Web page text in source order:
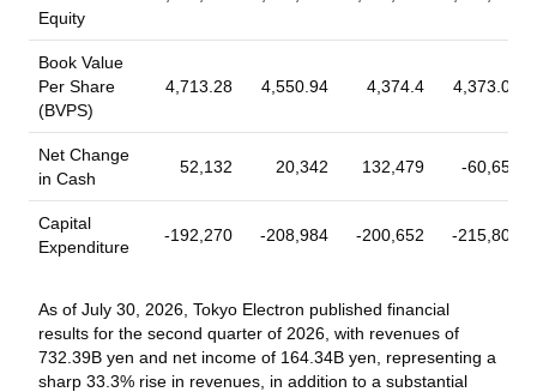
JERA Co., Inc., JFE Steel Corporation, Kajima Corporation,
Steel, Ltd., Mitsubishi Electric Corporation, Matsuo Institute,
Inc., MS&AD Insurance Group Holdings, Inc., Mizuho Bank,
Ltd., MUFG Bank, Ltd., Murata Manufacturing Co., Ltd.,
Nippon Steel Corporation, Nippon Life Insurance Company,
Okuma Corporation, Oki Electric Industry Co., Ltd., OMRON
Corporation, Preferred Networks, Inc., Rakuten Group, Inc.,
Sakana AI Co., Ltd., SG Holdings Co., Ltd., Sharp Corporation,
Shimadzu Corporation, Sumitomo Mitsui Banking Corporation,
Sumitomo Life Insurance Company, Tokyo Electron Limited,
issued convertible preferred stock in the transaction.
Buyback Tranche Update
Tranche Update on Tokyo Electron Limited
(TSE:8035)'s Equity Buyback Plan announced on
May 29, 2026.
From May 29, 2026 to June 30, 2026, the company has
repurchased 207,100 shares, representing 0.05% for
¥11,474.25 million. With this, the company has completed the
¥11,474.25 million under the buyback announced on May 29,
2026.
Read More
Earnings Release Date
Tokyo Electron Limited to Report Q1, 2027 Results
on Jul 30, 2026
Equity
Book Value
Per Share
(BVPS)
4,713.28 4,550.94 4,374.4 4,373.09
Net Change
in Cash
52,132 20,342 132,479 -60,655
Capital
Expenditure
-192,270 -208,984 -200,652 -215,805
As of July 30, 2026, Tokyo Electron published financial
results for the second quarter of 2026, with revenues of
732.39B yen and net income of 164.34B yen, representing a
sharp 33.3% rise in revenues, in addition to a substantial